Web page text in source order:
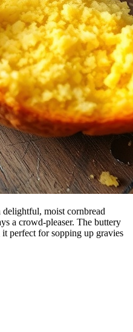
moist cornbread
a crowd-pleaser. The buttery
perfect for sopping up gravies